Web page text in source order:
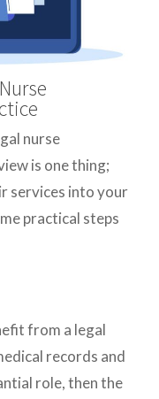
nurse
is one thing;
services into your
practical steps
from a legal
records and
role, then the